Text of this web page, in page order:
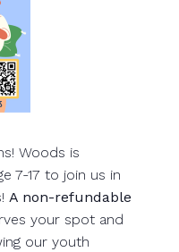
Woods is
7-17 to join us in
A non-refundable
your spot and
our youth